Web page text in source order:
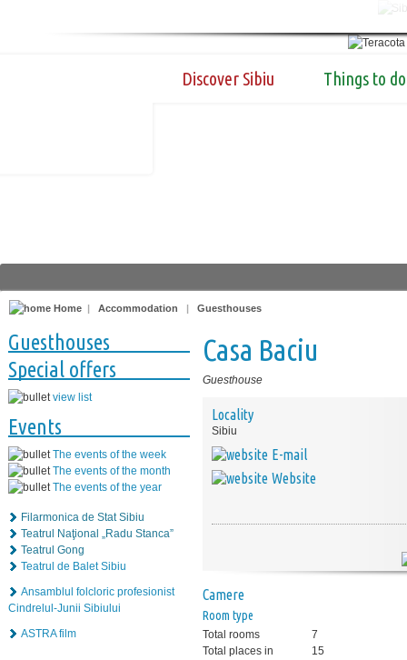
Discover Sibiu Things to do
Home | Accommodation | Guesthouses
Guesthouses
Special offers
view list
Events
The events of the week
The events of the month
The events of the year
Filarmonica de Stat Sibiu
Teatrul Naţional „Radu Stanca”
Teatrul Gong
Teatrul de Balet Sibiu
Ansamblul folcloric profesionist
Cindrelul-Junii Sibiului
ASTRA film
Casa Baciu
Guesthouse
Locality
Sibiu
E-mail
Website
Camere
Room type
Total rooms
7
Total places in
15